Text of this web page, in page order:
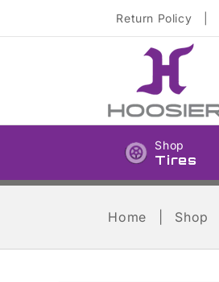
Return Policy
Shop
Tires
Home Shop